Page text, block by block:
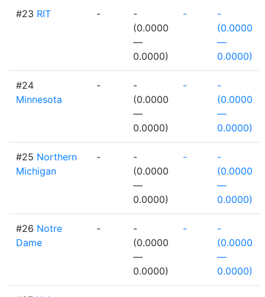
#23 RIT -
-
(0.0000
—
0.0000)
-
-
(0.0000
—
0.0000)
#24
Minnesota
-
-
(0.0000
—
0.0000)
-
-
(0.0000
—
0.0000)
#25 Northern
Michigan
-
-
(0.0000
—
0.0000)
-
-
(0.0000
—
0.0000)
#26 Notre
Dame
-
-
(0.0000
—
0.0000)
-
-
(0.0000
—
0.0000)